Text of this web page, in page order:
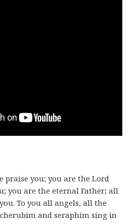
praise you; you are the Lord
you are the eternal Father; all
To you all angels, all the
and seraphim sing in